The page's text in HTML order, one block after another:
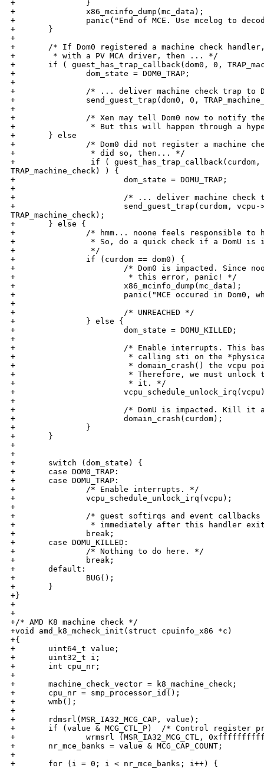
+               }
+               x86_mcinfo_dump(mc_data);
+               panic("End of MCE. Use mcelog to
+       }
+
+       /* If Dom0 registered a machine check
+        * with a PV MCA driver, then ... */
+       if ( guest_has_trap_callback(dom0, 0,
+               dom_state = DOM0_TRAP;
+
+               /* ... deliver machine check trap to
+               send_guest_trap(dom0, 0,
+
+               /* Xen may tell Dom0 now to notify the
+                * But this will happen through a
+       } else
+               /* Dom0 did not register a machine
+                * did so, then... */
+                if ( guest_has_trap_callback(curdom,
TRAP_machine_check) ) {
+                       dom_state = DOMU_TRAP;
+
+                       /* ... deliver machine check
+                       send_guest_trap(curdom, vcpu-
TRAP_machine_check);
+       } else {
+               /* hmm... noone feels responsible to
+                * So, do a quick check if a DomU is
+                */
+               if (curdom == dom0) {
+                       /* Dom0 is impacted. Since
+                        * this error, panic! */
+                       x86_mcinfo_dump(mc_data);
+                       panic("MCE occured in Dom0,
+
+                       /* UNREACHED */
+               } else {
+                       dom_state = DOMU_KILLED;
+
+                       /* Enable interrupts. This
+                        * calling sti on the
+                        * domain_crash() the vcpu
+                        * Therefore, we must unlock
+                        * it. */
+
+
+                       /* DomU is impacted. Kill it
+                       domain_crash(curdom);
+               }
+       }
+
+
+       switch (dom_state) {
+       case DOM0_TRAP:
+       case DOMU_TRAP:
+               /* Enable interrupts. */
+               vcpu_schedule_unlock_irq(vcpu);
+
+               /* guest softirqs and event callbacks
+                * immediately after this handler
+               break;
+       case DOMU_KILLED:
+               /* Nothing to do here. */
+               break;
+       default:
+               BUG();
+       }
+}
+
+
+/* AMD K8 machine check */
+void amd_k8_mcheck_init(struct cpuinfo_x86 *c)
+{
+       uint64_t value;
+       uint32_t i;
+       int cpu_nr;
+
+       machine_check_vector = k8_machine_check;
+       cpu_nr = smp_processor_id();
+       wmb();
+
+       rdmsrl(MSR_IA32_MCG_CAP, value);
+       if (value & MCG_CTL_P)  /* Control register
+               wrmsrl (MSR_IA32_MCG_CTL,
+       nr_mce_banks = value & MCG_CAP_COUNT;
+
+       for (i = 0; i < nr_mce_banks; i++) {